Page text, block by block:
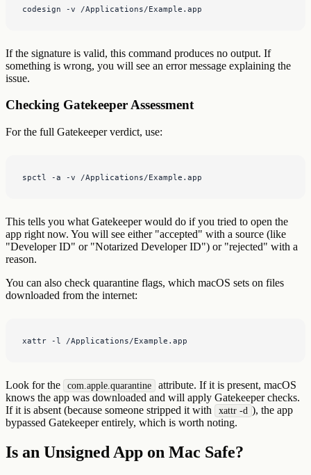
codesign -v /Applications/Example.app
If the signature is valid, this command produces no output. If
something is wrong, you will see an error message explaining the
issue.
Checking Gatekeeper Assessment
For the full Gatekeeper verdict, use:
spctl -a -v /Applications/Example.app
This tells you what Gatekeeper would do if you tried to open the
app right now. You will see either "accepted" with a source (like
"Developer ID" or "Notarized Developer ID") or "rejected" with a
reason.
You can also check quarantine flags, which macOS sets on files
downloaded from the internet:
xattr -l /Applications/Example.app
Look for the com.apple.quarantine
attribute. If it is present, macOS
knows the app was downloaded and will apply Gatekeeper checks.
If it is absent (because someone stripped it with
xattr -d ), the app
bypassed Gatekeeper entirely, which is worth noting.
Is an Unsigned App on Mac Safe?